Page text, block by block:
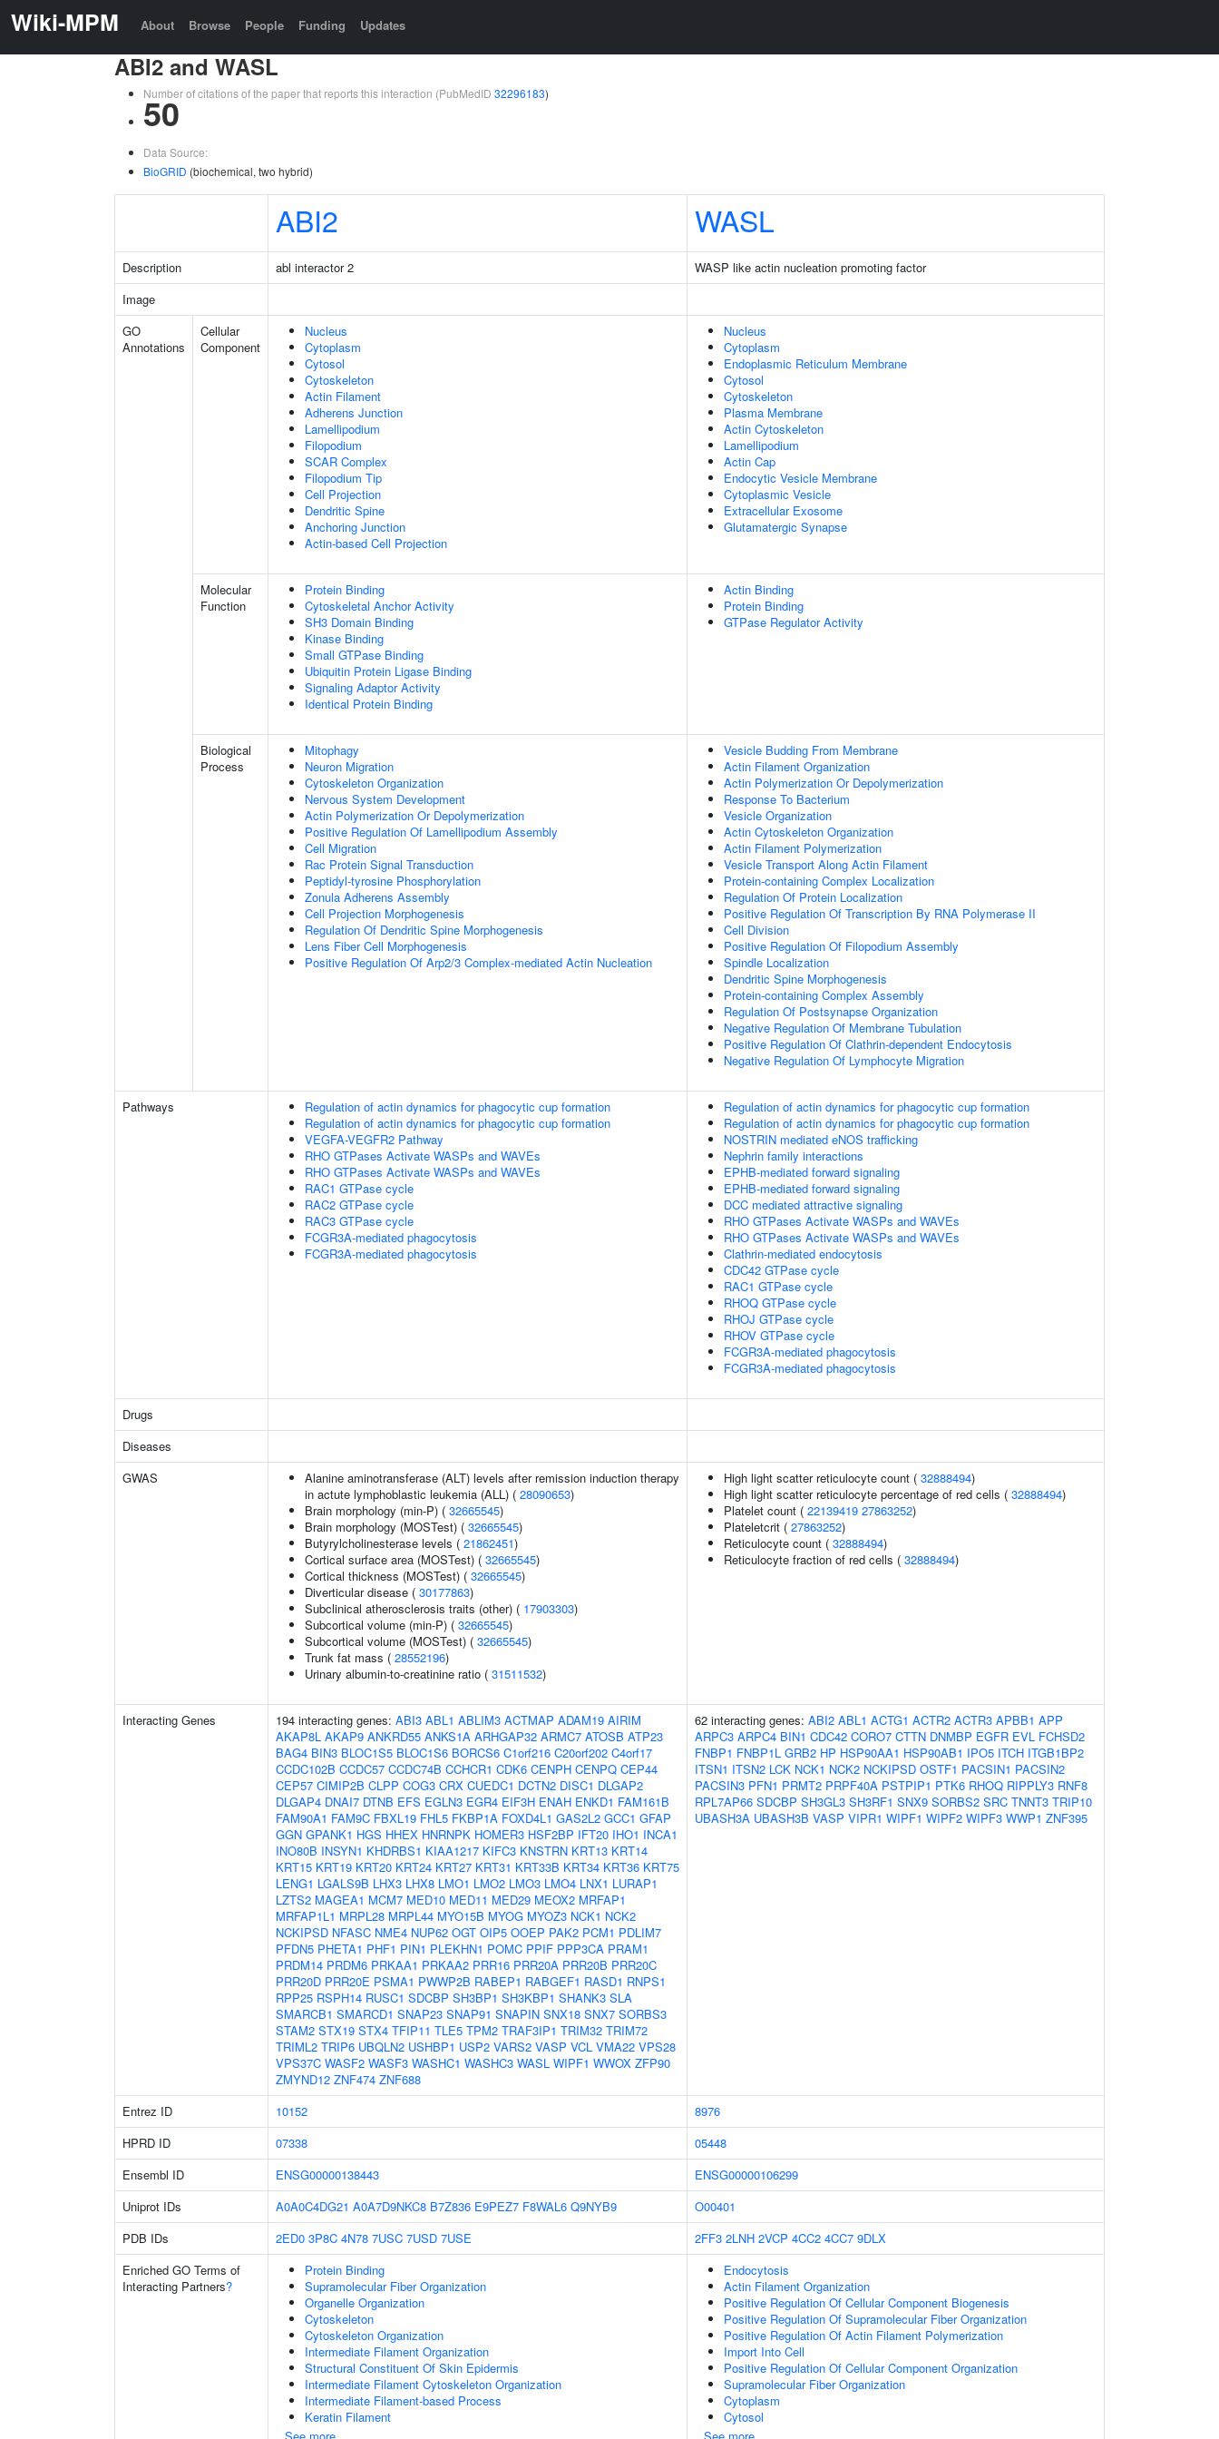
Wiki-MPM About Browse People Funding Updates
ABI2 and WASL
Number of citations of the paper that reports this interaction (PubMedID 32296183)
50
Data Source:
BioGRID (biochemical, two hybrid)
ABI2 WASL
Description abl interactor 2
WASP like actin nucleation promoting factor
Image
GO
Annotations
Cellular
Component
Nucleus
Cytoplasm
Cytosol
Cytoskeleton
Actin Filament
Adherens Junction
Lamellipodium
Filopodium
SCAR Complex
Filopodium Tip
Cell Projection
Dendritic Spine
Anchoring Junction
Actin-based Cell Projection
Nucleus
Cytoplasm
Endoplasmic Reticulum Membrane
Cytosol
Cytoskeleton
Plasma Membrane
Actin Cytoskeleton
Lamellipodium
Actin Cap
Endocytic Vesicle Membrane
Cytoplasmic Vesicle
Extracellular Exosome
Glutamatergic Synapse
Molecular
Function
Protein Binding
Cytoskeletal Anchor Activity
SH3 Domain Binding
Kinase Binding
Small GTPase Binding
Ubiquitin Protein Ligase Binding
Signaling Adaptor Activity
Identical Protein Binding
Actin Binding
Protein Binding
GTPase Regulator Activity
Biological
Process
Mitophagy
Neuron Migration
Cytoskeleton Organization
Nervous System Development
Actin Polymerization Or Depolymerization
Positive Regulation Of Lamellipodium Assembly
Cell Migration
Rac Protein Signal Transduction
Peptidyl-tyrosine Phosphorylation
Zonula Adherens Assembly
Cell Projection Morphogenesis
Regulation Of Dendritic Spine Morphogenesis
Lens Fiber Cell Morphogenesis
Positive Regulation Of Arp2/3 Complex-mediated Actin Nucleation
Vesicle Budding From Membrane
Actin Filament Organization
Actin Polymerization Or Depolymerization
Response To Bacterium
Vesicle Organization
Actin Cytoskeleton Organization
Actin Filament Polymerization
Vesicle Transport Along Actin Filament
Protein-containing Complex Localization
Regulation Of Protein Localization
Positive Regulation Of Transcription By RNA Polymerase II
Cell Division
Positive Regulation Of Filopodium Assembly
Spindle Localization
Dendritic Spine Morphogenesis
Protein-containing Complex Assembly
Regulation Of Postsynapse Organization
Negative Regulation Of Membrane Tubulation
Positive Regulation Of Clathrin-dependent Endocytosis
Negative Regulation Of Lymphocyte Migration
Pathways
Regulation of actin dynamics for phagocytic cup formation
Regulation of actin dynamics for phagocytic cup formation
VEGFA-VEGFR2 Pathway
RHO GTPases Activate WASPs and WAVEs
RHO GTPases Activate WASPs and WAVEs
RAC1 GTPase cycle
RAC2 GTPase cycle
RAC3 GTPase cycle
FCGR3A-mediated phagocytosis
FCGR3A-mediated phagocytosis
Regulation of actin dynamics for phagocytic cup formation
Regulation of actin dynamics for phagocytic cup formation
NOSTRIN mediated eNOS trafficking
Nephrin family interactions
EPHB-mediated forward signaling
EPHB-mediated forward signaling
DCC mediated attractive signaling
RHO GTPases Activate WASPs and WAVEs
RHO GTPases Activate WASPs and WAVEs
Clathrin-mediated endocytosis
CDC42 GTPase cycle
RAC1 GTPase cycle
RHOQ GTPase cycle
RHOJ GTPase cycle
RHOV GTPase cycle
FCGR3A-mediated phagocytosis
FCGR3A-mediated phagocytosis
Drugs
Diseases
GWAS
Alanine aminotransferase (ALT) levels after remission induction therapy
in actute lymphoblastic leukemia (ALL) ( 28090653)
Brain morphology (min-P) ( 32665545)
Brain morphology (MOSTest) ( 32665545)
Butyrylcholinesterase levels ( 21862451)
Cortical surface area (MOSTest) ( 32665545)
Cortical thickness (MOSTest) ( 32665545)
Diverticular disease ( 30177863)
Subclinical atherosclerosis traits (other) ( 17903303)
Subcortical volume (min-P) ( 32665545)
Subcortical volume (MOSTest) ( 32665545)
Trunk fat mass ( 28552196)
Urinary albumin-to-creatinine ratio ( 31511532)
High light scatter reticulocyte count ( 32888494)
High light scatter reticulocyte percentage of red cells ( 32888494)
Platelet count ( 22139419 27863252)
Plateletcrit ( 27863252)
Reticulocyte count ( 32888494)
Reticulocyte fraction of red cells ( 32888494)
Interacting Genes 194 interacting genes: ABI3 ABL1 ABLIM3 ACTMAP ADAM19 AIRIM
AKAP8L AKAP9 ANKRD55 ANKS1A ARHGAP32 ARMC7 ATOSB ATP23
BAG4 BIN3 BLOC1S5 BLOC1S6 BORCS6 C1orf216 C20orf202 C4orf17
CCDC102B CCDC57 CCDC74B CCHCR1 CDK6 CENPH CENPQ CEP44
CEP57 CIMIP2B CLPP COG3 CRX CUEDC1 DCTN2 DISC1 DLGAP2
DLGAP4 DNAI7 DTNB EFS EGLN3 EGR4 EIF3H ENAH ENKD1 FAM161B
FAM90A1 FAM9C FBXL19 FHL5 FKBP1A FOXD4L1 GAS2L2 GCC1 GFAP
GGN GPANK1 HGS HHEX HNRNPK HOMER3 HSF2BP IFT20 IHO1 INCA1
INO80B INSYN1 KHDRBS1 KIAA1217 KIFC3 KNSTRN KRT13 KRT14
KRT15 KRT19 KRT20 KRT24 KRT27 KRT31 KRT33B KRT34 KRT36 KRT75
LENG1 LGALS9B LHX3 LHX8 LMO1 LMO2 LMO3 LMO4 LNX1 LURAP1
LZTS2 MAGEA1 MCM7 MED10 MED11 MED29 MEOX2 MRFAP1
MRFAP1L1 MRPL28 MRPL44 MYO15B MYOG MYOZ3 NCK1 NCK2
NCKIPSD NFASC NME4 NUP62 OGT OIP5 OOEP PAK2 PCM1 PDLIM7
PFDN5 PHETA1 PHF1 PIN1 PLEKHN1 POMC PPIF PPP3CA PRAM1
PRDM14 PRDM6 PRKAA1 PRKAA2 PRR16 PRR20A PRR20B PRR20C
PRR20D PRR20E PSMA1 PWWP2B RABEP1 RABGEF1 RASD1 RNPS1
RPP25 RSPH14 RUSC1 SDCBP SH3BP1 SH3KBP1 SHANK3 SLA
SMARCB1 SMARCD1 SNAP23 SNAP91 SNAPIN SNX18 SNX7 SORBS3
STAM2 STX19 STX4 TFIP11 TLE5 TPM2 TRAF3IP1 TRIM32 TRIM72
TRIML2 TRIP6 UBQLN2 USHBP1 USP2 VARS2 VASP VCL VMA22 VPS28
VPS37C WASF2 WASF3 WASHC1 WASHC3 WASL WIPF1 WWOX ZFP90
ZMYND12 ZNF474 ZNF688
62 interacting genes: ABI2 ABL1 ACTG1 ACTR2 ACTR3 APBB1 APP
ARPC3 ARPC4 BIN1 CDC42 CORO7 CTTN DNMBP EGFR EVL FCHSD2
FNBP1 FNBP1L GRB2 HP HSP90AA1 HSP90AB1 IPO5 ITCH ITGB1BP2
ITSN1 ITSN2 LCK NCK1 NCK2 NCKIPSD OSTF1 PACSIN1 PACSIN2
PACSIN3 PFN1 PRMT2 PRPF40A PSTPIP1 PTK6 RHOQ RIPPLY3 RNF8
RPL7AP66 SDCBP SH3GL3 SH3RF1 SNX9 SORBS2 SRC TNNT3 TRIP10
UBASH3A UBASH3B VASP VIPR1 WIPF1 WIPF2 WIPF3 WWP1 ZNF395
Entrez ID 10152
8976
HPRD ID
07338
05448
Ensembl ID
ENSG00000138443
ENSG00000106299
Uniprot IDs
A0A0C4DG21 A0A7D9NKC8 B7Z836 E9PEZ7 F8WAL6 Q9NYB9
O00401
PDB IDs
2ED0 3P8C 4N78 7USC 7USD 7USE 2FF3 2LNH 2VCP 4CC2 4CC7 9DLX
Enriched GO Terms of
Interacting Partners?
Protein Binding
Supramolecular Fiber Organization
Organelle Organization
Cytoskeleton
Cytoskeleton Organization
Intermediate Filament Organization
Structural Constituent Of Skin Epidermis
Intermediate Filament Cytoskeleton Organization
Intermediate Filament-based Process
Keratin Filament
Endocytosis
Actin Filament Organization
Positive Regulation Of Cellular Component Biogenesis
Positive Regulation Of Supramolecular Fiber Organization
Positive Regulation Of Actin Filament Polymerization
Import Into Cell
Positive Regulation Of Cellular Component Organization
Supramolecular Fiber Organization
Cytoplasm
Cytosol